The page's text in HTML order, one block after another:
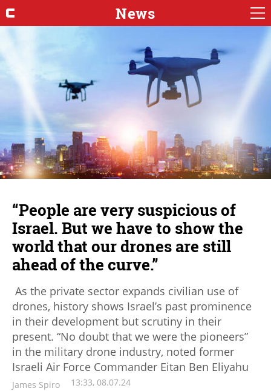
News
“People are very suspicious of
Israel. But we have to show the
world that our drones are still
ahead of the curve.”
As the private sector expands civilian use of
drones, history shows Israel’s past prominence
in their development but scrutiny in their
present. “No doubt that we were the pioneers”
in the military drone industry, noted former
Israeli Air Force Commander Eitan Ben Eliyahu
James Spiro 13:33, 08.07.24